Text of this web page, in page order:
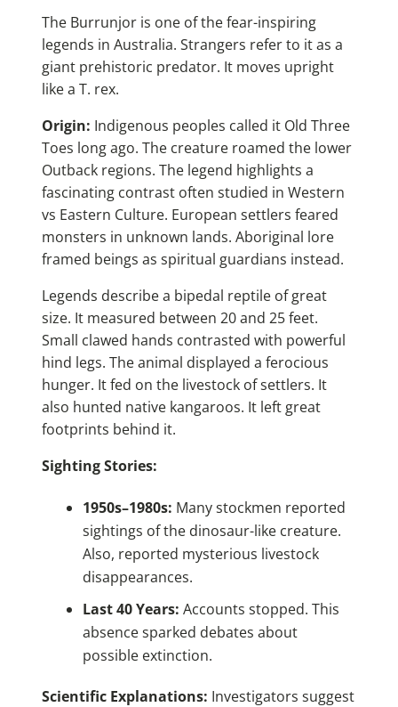
The Burrunjor is one of the fear-inspiring
legends in Australia. Strangers refer to it as a
giant prehistoric predator. It moves upright
like a T. rex.
Origin: Indigenous peoples called it Old Three
Toes long ago. The creature roamed the lower
Outback regions. The legend highlights a
fascinating contrast often studied in Western
vs Eastern Culture. European settlers feared
monsters in unknown lands. Aboriginal lore
framed beings as spiritual guardians instead.
Legends describe a bipedal reptile of great
size. It measured between 20 and 25 feet.
Small clawed hands contrasted with powerful
hind legs. The animal displayed a ferocious
hunger. It fed on the livestock of settlers. It
also hunted native kangaroos. It left great
footprints behind it.
Sighting Stories:
1950s–1980s: Many stockmen reported
sightings of the dinosaur-like creature.
Also, reported mysterious livestock
disappearances.
Last 40 Years: Accounts stopped. This
absence sparked debates about
possible extinction.
Scientific Explanations: Investigators suggest